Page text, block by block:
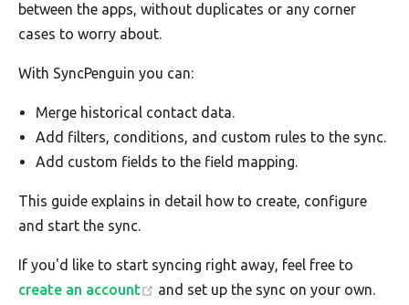
between the apps, without duplicates or any corner
cases to worry about.
With SyncPenguin you can:
Merge historical contact data.
Add filters, conditions, and custom rules to the sync.
Add custom fields to the field mapping.
This guide explains in detail how to create, configure
and start the sync.
If you'd like to start syncing right away, feel free to
create an account
and set up the sync on your own.